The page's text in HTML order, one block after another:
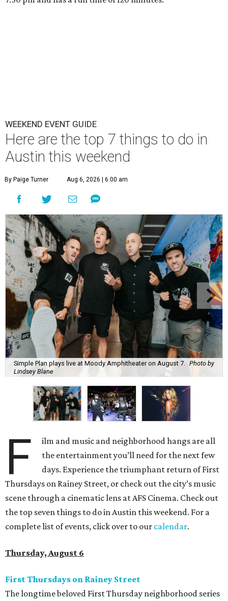
WEEKEND EVENT GUIDE
Here are the top 7 things to do in
Austin this weekend
By Paige Turner Aug 6, 2026 | 6:00 am
Simple Plan plays live at Moody Amphitheater on August 7.
Photo by
Lindsey Blane
F
ilm and music and neighborhood hangs are all
the entertainment you’ll need for the next few
days. Experience the triumphant return of First
Thursdays on Rainey Street, or check out the city’s music
scene through a cinematic lens at AFS Cinema. Check out
the top seven things to do in Austin this weekend. For a
complete list of events, click over to our calendar.
Thursday, August 6
First Thursdays on Rainey Street
The longtime beloved First Thursday neighborhood series